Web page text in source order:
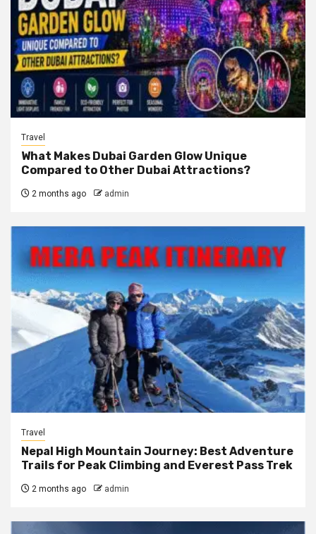
Travel
What Makes Dubai Garden Glow Unique
Compared to Other Dubai Attractions?
2 months ago admin
Travel
Nepal High Mountain Journey: Best Adventure
Trails for Peak Climbing and Everest Pass Trek
2 months ago admin